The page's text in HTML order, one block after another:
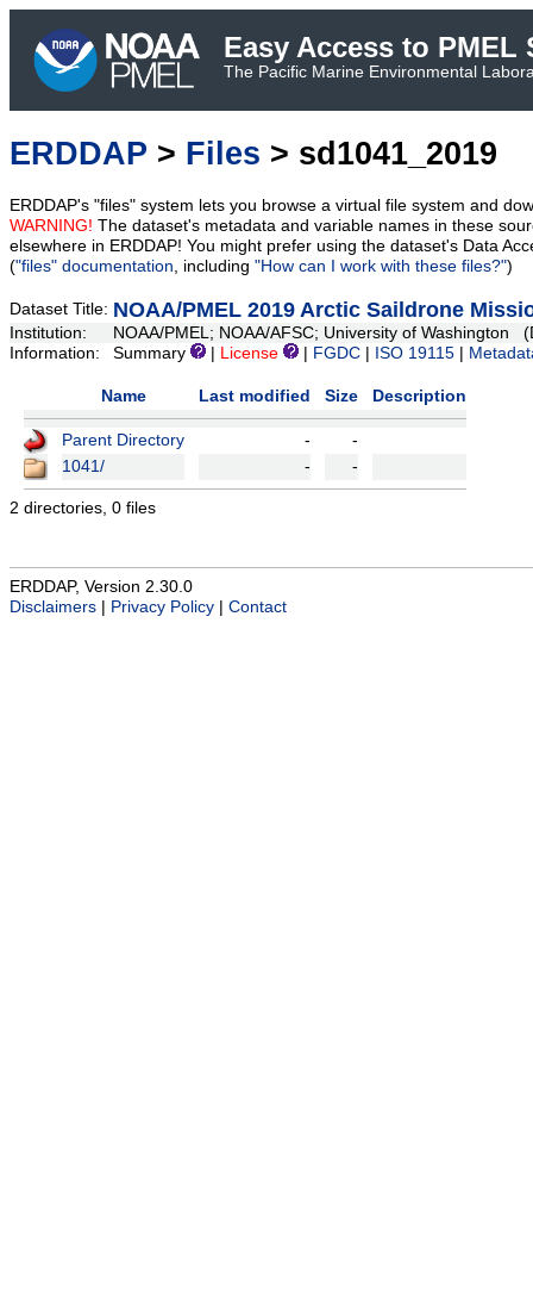
Easy Access to PMEL
The Pacific Marine Environmental
ERDDAP > Files > sd1041_2019
ERDDAP's "files" system lets you browse a virtual file system and
WARNING! The dataset's metadata and variable names in these
elsewhere in ERDDAP! You might prefer using the dataset's Data
("files" documentation, including "How can I work with these files?")
Dataset Title: NOAA/PMEL 2019 Arctic Saildrone
Institution:
NOAA/PMEL; NOAA/AFSC; University of Washington
Information:
Summary License FGDC ISO 19115
Name Last modified Size Description
Parent Directory -
-
1041/
- -
2 directories, 0 files
ERDDAP, Version 2.30.0
Disclaimers
Privacy Policy Contact